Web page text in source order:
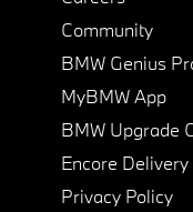
Community
BMW Genius
MyBMW App
BMW Upgrade
Encore
Privacy Policy